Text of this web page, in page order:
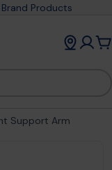
Products
Support Arm